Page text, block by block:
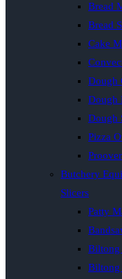
Bread
Bread
Cake
Dough
Dough
Dough
Pizza
Butchery
Slicers
Patty
Biltong
Biltong